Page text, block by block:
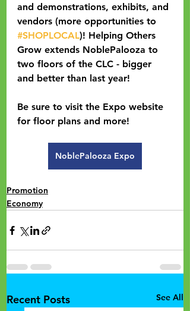
and demonstrations, exhibits, and
vendors (more opportunities to
#SHOPLOCAL)! Helping Others
Grow extends NoblePalooza to
two floors of the CLC - bigger
and better than last year!
Be sure to visit the Expo website
for floor plans and more!
NoblePalooza Expo
Promotion
Economy
Recent Posts See All